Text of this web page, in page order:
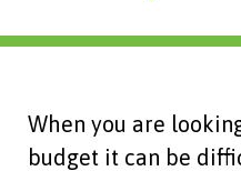
When you are
budget it can be